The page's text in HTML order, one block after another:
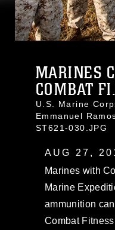
MARINES
COMBAT
U.S. Marine
Emmanuel
ST621-030.JPG
AUG 27,
Marines with
Marine
ammunition
Combat